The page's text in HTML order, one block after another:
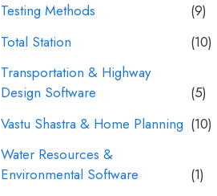
Testing Methods
(9)
Total Station
(10)
Transportation & Highway
Design Software
(5)
Vastu Shastra & Home Planning (10)
Water Resources &
Environmental Software
(1)